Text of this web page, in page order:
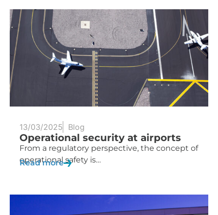
13/03/2025 Blog
Operational security at airports
From a regulatory perspective, the concept of
operational safety is…
Read more